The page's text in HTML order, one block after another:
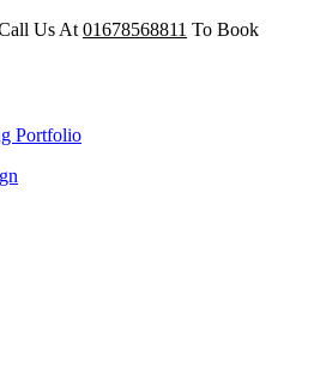
Us At 01678568811 To Book
Portfolio